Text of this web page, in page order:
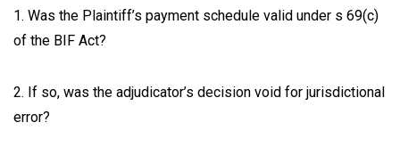
1. Was the Plaintiff’s payment schedule valid under s 69(c)
of the BIF Act?
2. If so, was the adjudicator’s decision void for jurisdictional
error?